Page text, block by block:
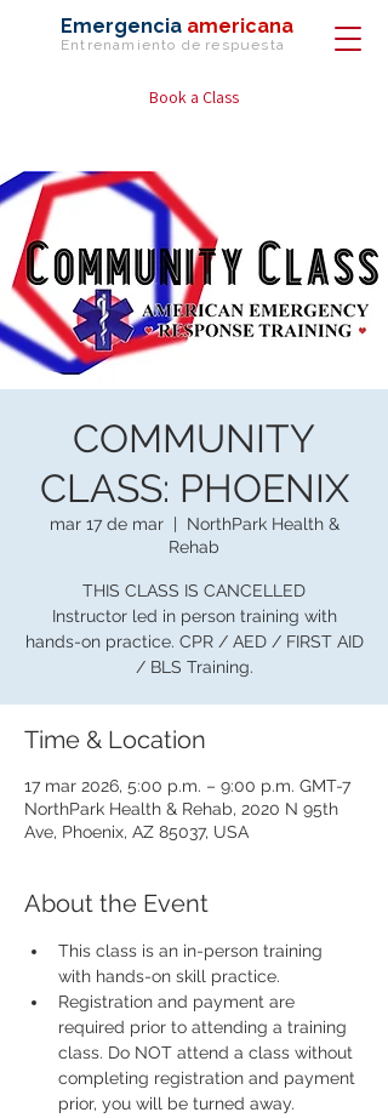
Emergencia americana
Entrenamiento de respuesta
Book a Class
COMMUNITY
CLASS: PHOENIX
mar 17 de mar
  |
NorthPark Health &
Rehab
THIS CLASS IS CANCELLED
Instructor led in person training with
hands-on practice. CPR / AED / FIRST AID
/ BLS Training.
Time & Location
17 mar 2026, 5:00 p.m. – 9:00 p.m. GMT-7
NorthPark Health & Rehab, 2020 N 95th
Ave, Phoenix, AZ 85037, USA
About the Event
This class is an in-person training
with hands-on skill practice.
Registration and payment are
required prior to attending a training
class. Do NOT attend a class without
completing registration and payment
prior, you will be turned away.